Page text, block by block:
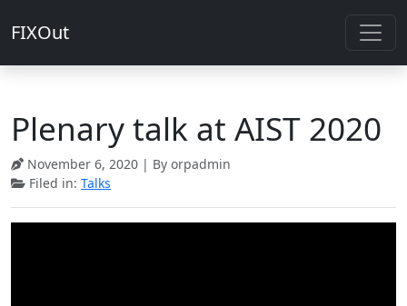
FIXOut
Plenary talk at AIST 2020
November 6, 2020 | By orpadmin
Filed in: Talks